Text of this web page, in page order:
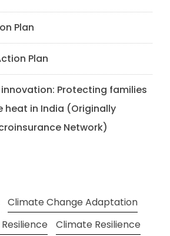
Plan
Plan
Protecting families
heat in India (Originally
Network)
Climate Change Adaptation
Climate Resilience